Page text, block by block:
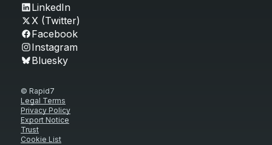
LinkedIn
X (Twitter)
Facebook
Instagram
Bluesky
© Rapid7
Legal Terms
Privacy Policy
Export Notice
Trust
Cookie List